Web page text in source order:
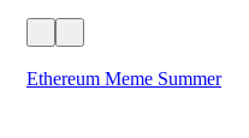
Ethereum Meme Summer